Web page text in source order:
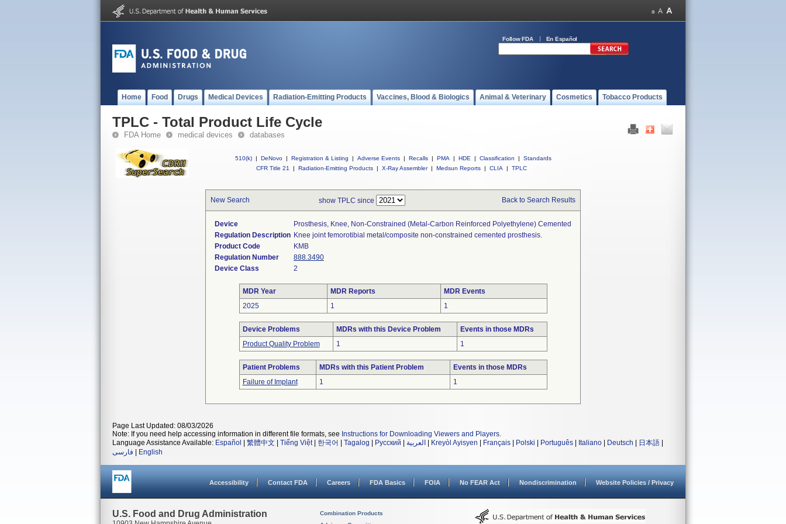
Follow FDA En Español
Home Food Drugs Medical Devices Radiation-Emitting Products Vaccines, Blood & Biologics Animal & Veterinary Cosmetics Tobacco Products
TPLC - Total Product Life Cycle
FDA Home medical devices databases
510(k) | DeNovo | Registration & Listing | Adverse Events | Recalls | PMA | HDE | Classification |
Standards
CFR Title 21
| Radiation-Emitting Products | X-Ray Assembler | Medsun Reports | CLIA | TPLC
New Search show TPLC since Back to Search Results
Device
Prosthesis, Knee, Non-Constrained (metal-Carbon Reinforced Polyethylene) Cemented
Regulation Description Knee joint femorotibial metal/composite non-constrained cemented prosthesis.
Product Code
KMB
Regulation Number
888.3490
Device Class
2
MDR Year MDR Reports
MDR Events
2025
1 1
Device Problems MDRs with this Device Problem
Events in those MDRs
Product Quality Problem
1 1
Patient Problems MDRs with this Patient Problem
Events in those MDRs
Failure of Implant
1 1
Page Last Updated: 08/03/2026
Note: If you need help accessing information in different file formats, see Instructions for Downloading Viewers and Players.
Language Assistance Available: Español 繁體中文 Tiếng Việt| 한국어 Tagalog Русский العربية Kreyòl Ayisyen Français Polski Português Italiano Deutsch 日本語
فارسی
English
Accessibility Contact FDA Careers FDA Basics FOIA No FEAR Act Nondiscrimination Website Policies / Privacy
U.S. Food and Drug Administration
Combination Products